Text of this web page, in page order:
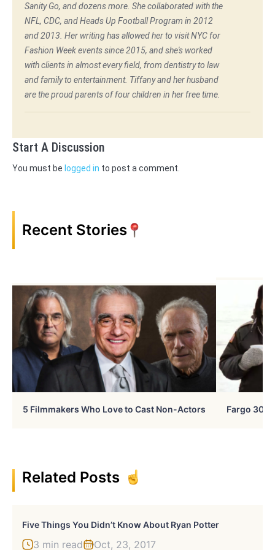
Sanity Go, and dozens more. She collaborated with the
NFL, CDC, and Heads Up Football Program in 2012
and 2013. Her writing has allowed her to visit NYC for
Fashion Week events since 2015, and she's worked
with clients in almost every field, from dentistry to law
and family to entertainment. Tiffany and her husband
are the proud parents of four children in her free time.
Start A Discussion
You must be logged in to post a comment.
Recent Stories
5 Filmmakers Who Love to Cast Non-Actors Fargo 30
Related Posts
Five Things You Didn’t Know About Ryan Potter
3 min read Oct, 23, 2017